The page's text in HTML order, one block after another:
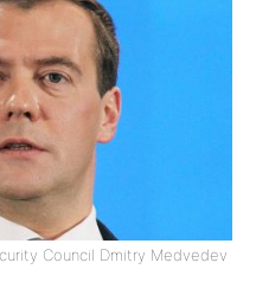
Council Dmitry Medvedev